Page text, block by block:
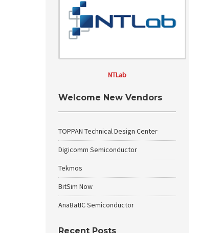
NTLab
Welcome New Vendors
TOPPAN Technical Design Center
Digicomm Semiconductor
Tekmos
BitSim Now
AnaBatIC Semiconductor
Recent Posts